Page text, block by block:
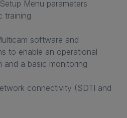
Menu parameters
training
software and
to enable an operational
a basic monitoring
connectivity (SDTI and